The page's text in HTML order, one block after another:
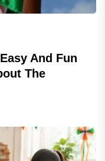
And Fun
The